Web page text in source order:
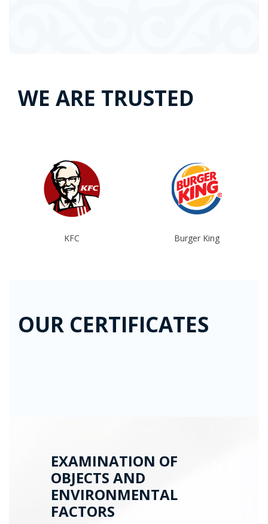
WE ARE TRUSTED
KFC Burger King
OUR CERTIFICATES
EXAMINATION OF
OBJECTS AND
ENVIRONMENTAL
FACTORS